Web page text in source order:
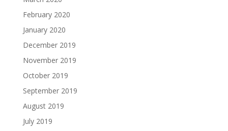
February 2020
January 2020
December 2019
November 2019
October 2019
September 2019
August 2019
July 2019